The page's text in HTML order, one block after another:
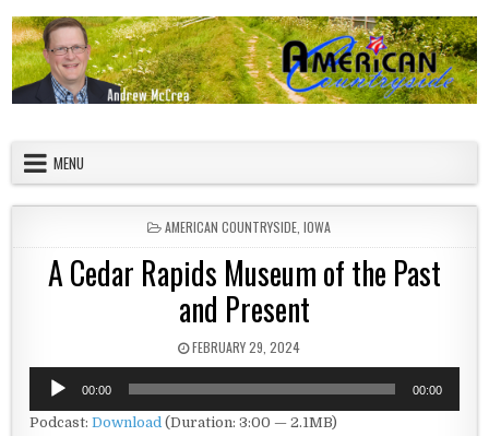
MENU
POSTED IN
AMERICAN COUNTRYSIDE IOWA
A Cedar Rapids Museum of the Past
and Present
PUBLISHED DATE:
FEBRUARY 29, 2024
Audio
Player
00:00 00:00
Podcast:Download (Duration: 3:00 — 2.1MB)